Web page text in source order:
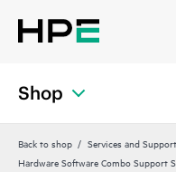
Shop
Back to shop Services and Support
Hardware Software Combo Support